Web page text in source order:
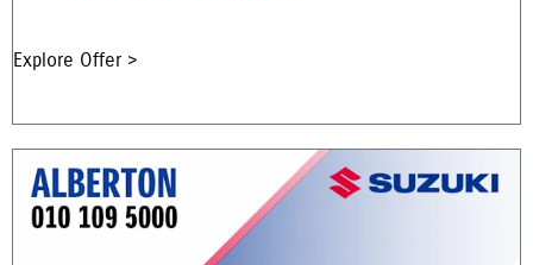
Explore Offer >